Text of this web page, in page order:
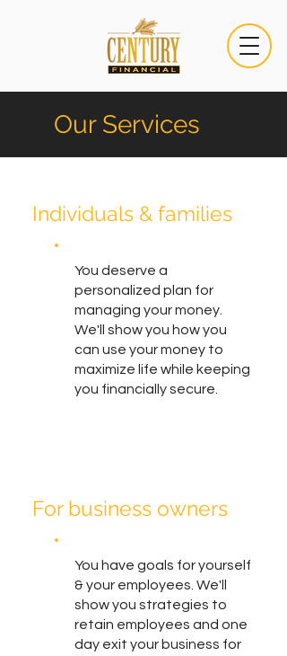
Our Services
Individuals & families
You deserve a
personalized plan for
managing your money.
We'll show you how you
can use your money to
maximize life while keeping
you financially secure.
For business owners
You have goals for yourself
& your employees. We'll
show you strategies to
retain employees and one
day exit your business for